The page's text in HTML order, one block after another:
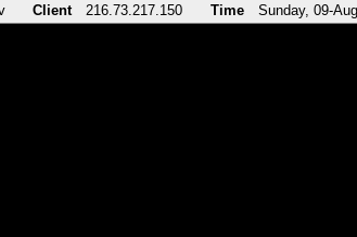
Client 216.73.217.150 Time Sunday, 09-